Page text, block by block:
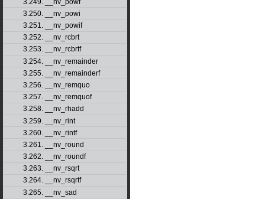
3.250. __nv_powi
3.251. __nv_powif
3.252. __nv_rcbrt
3.253. __nv_rcbrtf
3.254. __nv_remainder
3.255. __nv_remainderf
3.256. __nv_remquo
3.257. __nv_remquof
3.258. __nv_rhadd
3.259. __nv_rint
3.260. __nv_rintf
3.261. __nv_round
3.262. __nv_roundf
3.263. __nv_rsqrt
3.264. __nv_rsqrtf
3.265. __nv_sad